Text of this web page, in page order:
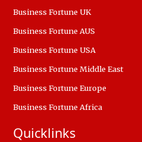
Business Fortune UK
Business Fortune AUS
Business Fortune USA
Business Fortune Middle East
Business Fortune Europe
Business Fortune Africa
Quicklinks